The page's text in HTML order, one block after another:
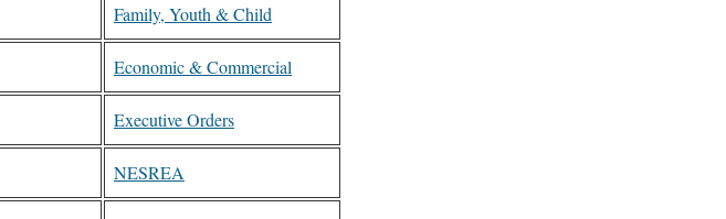
Family, Youth & Child
Economic & Commercial
Executive Orders
NESREA